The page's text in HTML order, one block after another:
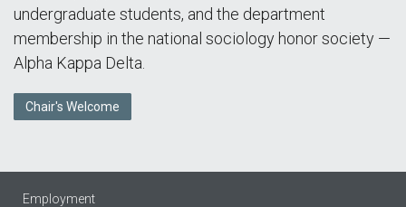
undergraduate students, and the department
membership in the national sociology honor society —
Alpha Kappa Delta.
Chair's Welcome
Employment